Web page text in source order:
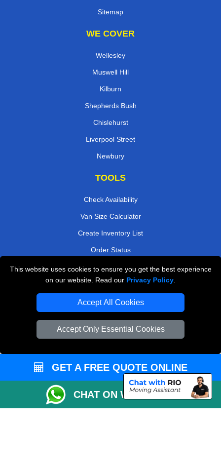
This website uses cookies to ensure you get the best experience
on our website. Read our Privacy Policy
Accept All Cookies
Accept Only Essential Cookies
Sitemap
WE COVER
Wellesley
Muswell Hill
Kilburn
Shepherds Bush
Chislehurst
Liverpool Street
Newbury
TOOLS
Check Availability
Van Size Calculator
Create Inventory List
Order Status
Payments
Man and Van Removals
Removals Man Van in Peterborough
Packaging Materials London
GET A FREE QUOTE ONLINE
CHAT ON WHATSAPP